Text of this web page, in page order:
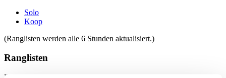
Solo
Koop
(Ranglisten werden alle 6 Stunden aktualisiert.)
Ranglisten